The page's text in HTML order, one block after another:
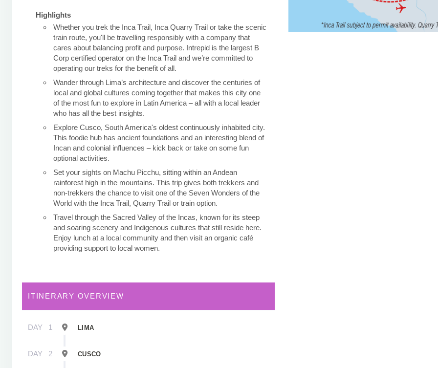
Highlights
Whether you trek the Inca Trail, Inca Quarry Trail or take the scenic
train route, you'll be travelling responsibly with a company that
cares about balancing profit and purpose. Intrepid is the largest B
Corp certified operator on the Inca Trail and we’re committed to
operating our treks for the benefit of all.
Wander through Lima’s architecture and discover the centuries of
local and global cultures coming together that makes this city one
of the most fun to explore in Latin America – all with a local leader
who has all the best insights.
Explore Cusco, South America's oldest continuously inhabited city.
This foodie hub has ancient foundations and an interesting blend of
Incan and colonial influences – kick back or take on some fun
optional activities.
Set your sights on Machu Picchu, sitting within an Andean
rainforest high in the mountains. This trip gives both trekkers and
non-trekkers the chance to visit one of the Seven Wonders of the
World with the Inca Trail, Quarry Trail or train option.
Travel through the Sacred Valley of the Incas, known for its steep
and soaring scenery and Indigenous cultures that still reside here.
Enjoy lunch at a local community and then visit an organic café
providing support to local women.
ITINERARY OVERVIEW
DAY 1 LIMA
DAY 2 CUSCO